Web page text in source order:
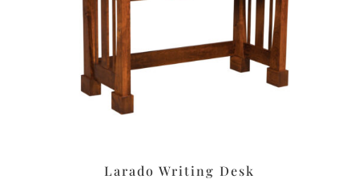
Larado Writing Desk